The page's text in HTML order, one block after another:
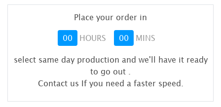
Place your order in
00 HOURS 00 MINS
select same day production and we'll have it ready
to go out
Contact us If you need a faster speed.